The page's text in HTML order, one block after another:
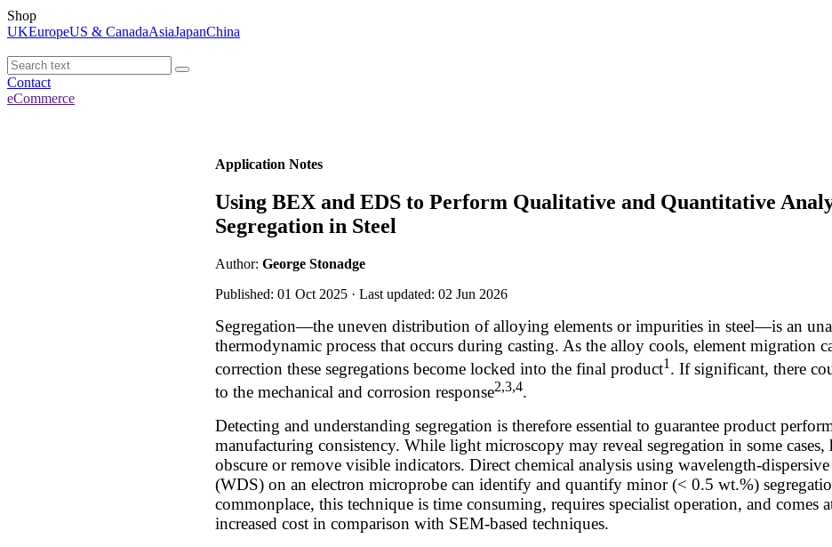
Shop
UKEuropeUS & CanadaAsiaJapanChina
Contact
eCommerce
Application Notes
Using BEX and EDS to Perform Qualitative and Quantitative
Segregation in Steel
Author: George Stonadge
Published: 01 Oct 2025 · Last updated: 02 Jun 2026
Segregation—the uneven distribution of alloying elements or impurities in steel—is an
thermodynamic process that occurs during casting. As the alloy cools, element migration
correction these segregations become locked into the final product1 . If significant, there
to the mechanical and corrosion response2,3,4.
Detecting and understanding segregation is therefore essential to guarantee product
manufacturing consistency. While light microscopy may reveal segregation in some cases,
obscure or remove visible indicators. Direct chemical analysis using wavelength-
(WDS) on an electron microprobe can identify and quantify minor (< 0.5 wt.%)
commonplace, this technique is time consuming, requires specialist operation, and comes
increased cost in comparison with SEM-based techniques.